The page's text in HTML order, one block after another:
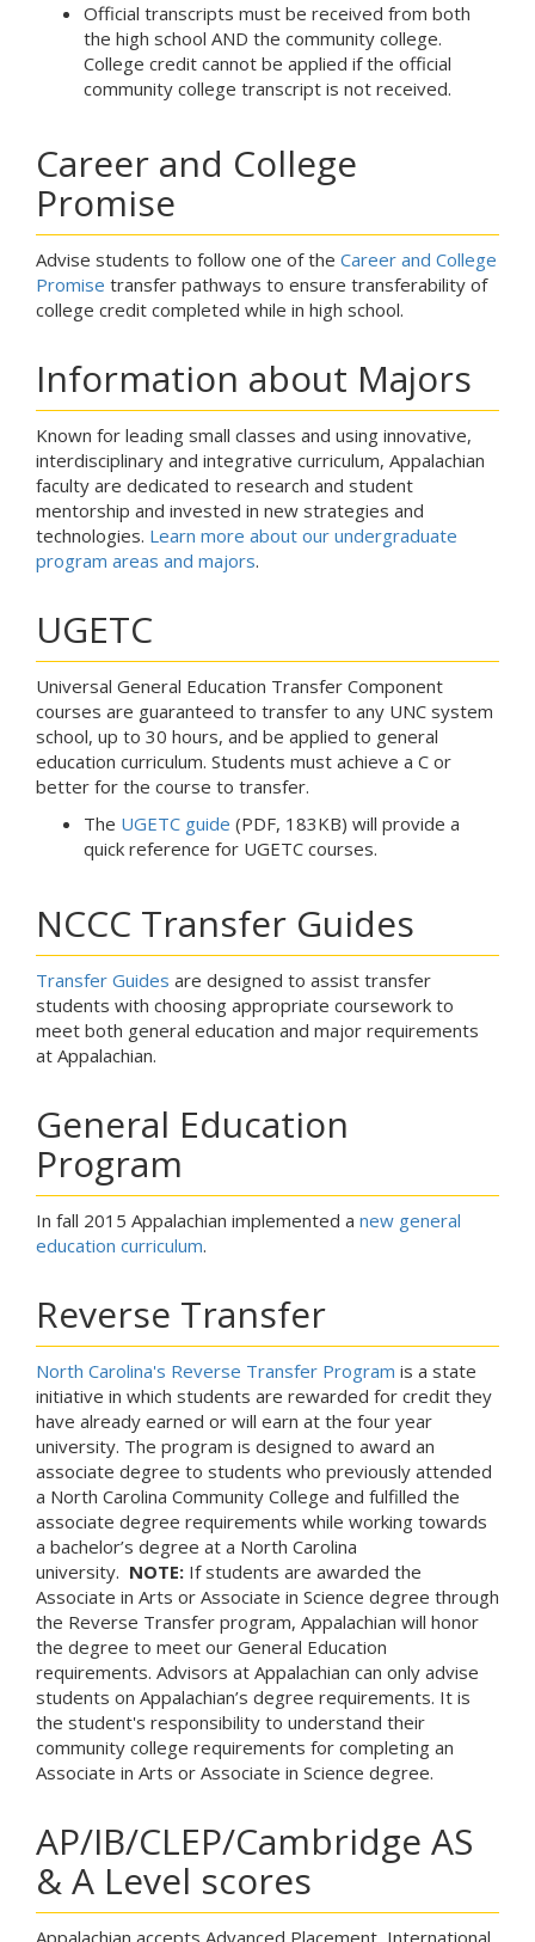
Official transcripts must be received from both
the high school AND the community college.
College credit cannot be applied if the official
community college transcript is not received.
Career and College
Promise
Advise students to follow one of the Career and College
Promise transfer pathways to ensure transferability of
college credit completed while in high school.
Information about Majors
Known for leading small classes and using innovative,
interdisciplinary and integrative curriculum, Appalachian
faculty are dedicated to research and student
mentorship and invested in new strategies and
technologies. Learn more about our undergraduate
program areas and majors.
UGETC
Universal General Education Transfer Component
courses are guaranteed to transfer to any UNC system
school, up to 30 hours, and be applied to general
education curriculum. Students must achieve a C or
better for the course to transfer.
The UGETC guide (PDF, 183KB) will provide a
quick reference for UGETC courses.
NCCC Transfer Guides
Transfer Guides are designed to assist transfer
students with choosing appropriate coursework to
meet both general education and major requirements
at Appalachian.
General Education
Program
In fall 2015 Appalachian implemented a new general
education curriculum.
Reverse Transfer
North Carolina's Reverse Transfer Program is a state
initiative in which students are rewarded for credit they
have already earned or will earn at the four year
university. The program is designed to award an
associate degree to students who previously attended
a North Carolina Community College and fulfilled the
associate degree requirements while working towards
a bachelor’s degree at a North Carolina
university. NOTE: If students are awarded the
Associate in Arts or Associate in Science degree through
the Reverse Transfer program, Appalachian will honor
the degree to meet our General Education
requirements. Advisors at Appalachian can only advise
students on Appalachian’s degree requirements. It is
the student's responsibility to understand their
community college requirements for completing an
Associate in Arts or Associate in Science degree.
AP/IB/CLEP/Cambridge AS
& A Level scores